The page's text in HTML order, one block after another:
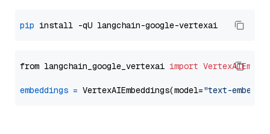
pip
from langchain_google_vertexai import
embeddings = VertexAIEmbeddings(model="text-